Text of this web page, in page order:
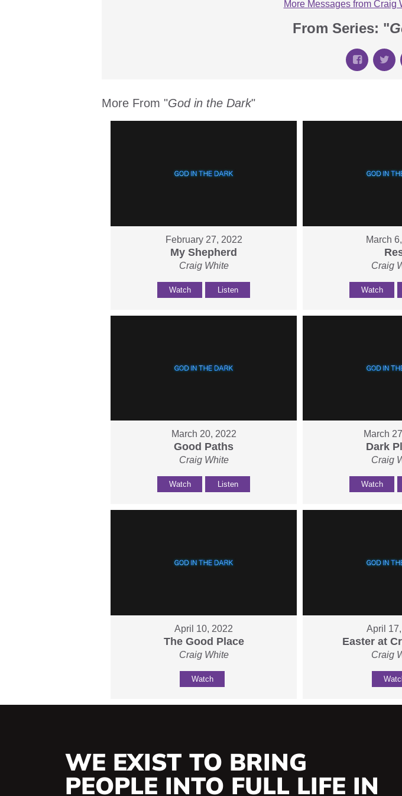
More Messages from Craig
From Series: "
More From "God in the Dark"
February 27, 2022
My Shepherd
Craig White
Watch Listen
March
Craig
Watch
March 20, 2022
Good Paths
Craig White
Watch Listen
March
Dark
Craig
Watch
April 10, 2022
The Good Place
Craig White
Watch
April
Easter at
Craig
WE EXIST TO BRING
PEOPLE INTO FULL LIFE IN